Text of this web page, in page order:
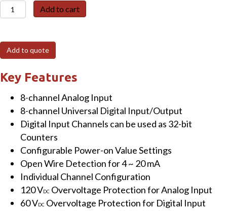
XV308
8-
Isolated
AI
&
Isolated
Universal
Digital
I/O
Expansion
Board
quantity
Add to cart
Add to quote
Key Features
8-channel Analog Input
8-channel Universal Digital Input/Output
Digital Input Channels can be used as 32-bit
Counters
Configurable Power-on Value Settings
Open Wire Detection for 4 ~ 20 mA
Individual Channel Configuration
120 VDC Overvoltage Protection for Analog Input
60 VDC Overvoltage Protection for Digital Input